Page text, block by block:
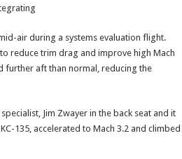
air during a systems evaluation flight.
reduce trim drag and improve high Mach
further aft than normal, reducing the
Jim Zwayer in the back seat and it
135, accelerated to Mach 3.2 and climbed